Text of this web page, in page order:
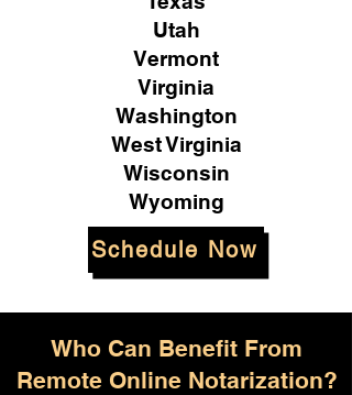
Utah
Vermont
Virginia
Washington
West Virginia
Wisconsin
Wyoming
Schedule Now
Who Can Benefit From
Remote Online Notarization?